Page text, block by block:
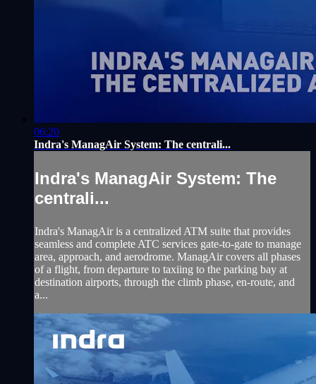
06:20
Indra's ManagAir System: The centrali...
Indra's ManagAir System: The
centrali...
Indra's ManagAir is a centralized ATM suite that provides
seamless and complete ATC services gate-to-gate to manage
area, approach, and aerodrome. ManagAir covers all phases
of a flight, from departure to taxiing to the parking bay at
destination airports, through the climb phase, en-route, and
a...